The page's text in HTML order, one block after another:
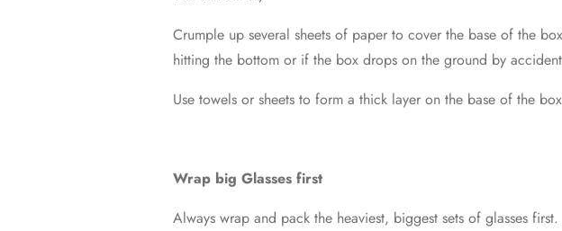
Crumple up several sheets of paper to cover the base of the
hitting the bottom or if the box drops on the ground by
Use towels or sheets to form a thick layer on the base of the
Wrap big Glasses first
Always wrap and pack the heaviest, biggest sets of glasses